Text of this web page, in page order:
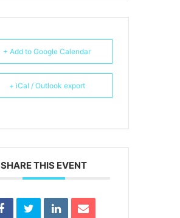
+ Add to Google Calendar
+ iCal / Outlook export
SHARE THIS EVENT